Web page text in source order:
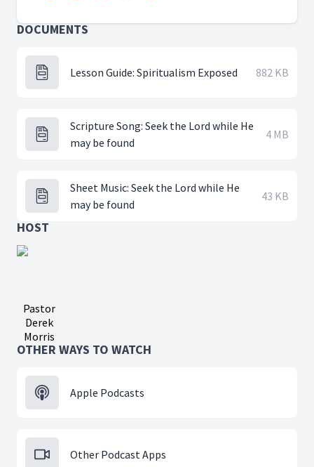
DOCUMENTS
Lesson Guide: Spiritualism Exposed 882 KB
Scripture Song: Seek the Lord while He
may be found
4 MB
Sheet Music: Seek the Lord while He
may be found
43 KB
HOST
Pastor
Derek
Morris
OTHER WAYS TO WATCH
Apple Podcasts
Other Podcast Apps